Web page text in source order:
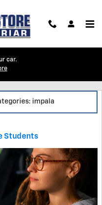
car.
impala
Students